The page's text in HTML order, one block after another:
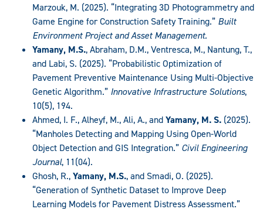
Marzouk, M. (2025). “Integrating 3D Photogrammetry and
Game Engine for Construction Safety Training.” Built
Environment Project and Asset Management.
Yamany, M.S., Abraham, D.M., Ventresca, M., Nantung, T.,
and Labi, S. (2025). “Probabilistic Optimization of
Pavement Preventive Maintenance Using Multi-Objective
Genetic Algorithm.” Innovative Infrastructure Solutions,
10(5), 194.
Ahmed, I. F., Alheyf, M., Ali, A., andYamany, M. S. (2025).
“Manholes Detecting and Mapping Using Open-World
Object Detection and GIS Integration.” Civil Engineering
Journal, 11(04).
Ghosh, R.,Yamany, M.S., and Smadi, O. (2025).
“Generation of Synthetic Dataset to Improve Deep
Learning Models for Pavement Distress Assessment.”